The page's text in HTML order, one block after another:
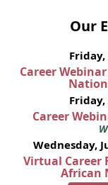
Our
Friday,
Career
Friday,
Career
Wednesday,
Virtual Career
African